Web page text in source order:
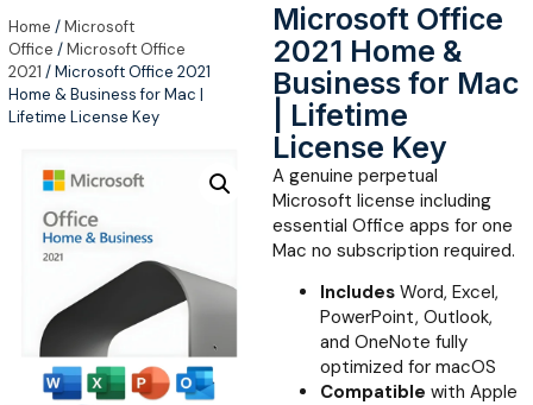
Home /Microsoft
Office /Microsoft Office
2021 / Microsoft Office 2021
Home & Business for Mac |
Lifetime License Key
Microsoft Office
2021 Home &
Business for Mac
| Lifetime
License Key
A genuine perpetual
Microsoft license including
essential Office apps for one
Mac no subscription required.
IncludesWord, Excel,
PowerPoint, Outlook,
and OneNote fully
optimized for macOS
Compatible with Apple